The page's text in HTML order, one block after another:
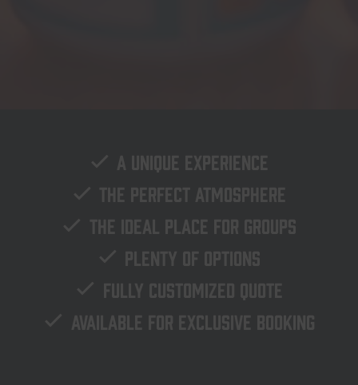
A unique experience
The perfect atmosphere
The ideal place for groups
Plenty of options
Fully customized quote
Available for exclusive booking